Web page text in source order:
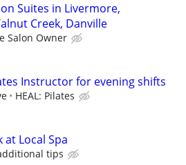
Suites in Livermore,
Creek, Danville
Salon Owner
Instructor for evening shifts
HEAL: Pilates
at Local Spa
tips